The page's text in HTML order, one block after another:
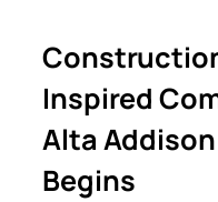
Inspired
Alta
Begins